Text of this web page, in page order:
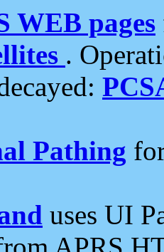
WEB pages
.
Pathing
uses UI